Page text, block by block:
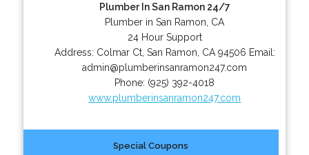
Plumber In San Ramon 24/7
Plumber in San Ramon, CA
24 Hour Support
Address: Colmar Ct, San Ramon CA 94506 Email:
admin@plumberinsanramon247.com
Phone: (925) 392-4018
www.plumberinsanramon247.com
Special Coupons